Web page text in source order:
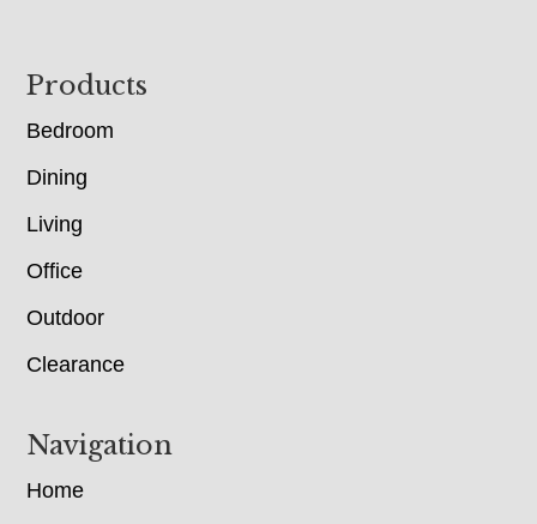
Footer
Products
Bedroom
Dining
Living
Office
Outdoor
Clearance
Navigation
Home